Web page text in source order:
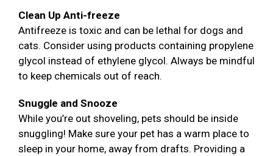
Clean Up Anti-freeze
Antifreeze is toxic and can be lethal for dogs and
cats. Consider using products containing propylene
glycol instead of ethylene glycol. Always be mindful
to keep chemicals out of reach.
Snuggle and Snooze
While you’re out shoveling, pets should be inside
snuggling! Make sure your pet has a warm place to
sleep in your home, away from drafts. Providing a